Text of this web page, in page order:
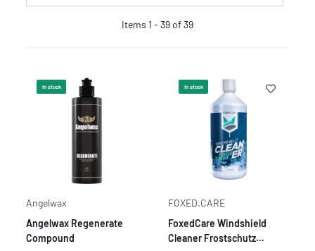
Items 1 - 39 of 39
In stock
Angelwax
Angelwax Regenerate
Compound
In stock
FOXED.CARE
FoxedCare Windshield
Cleaner Frostschutz